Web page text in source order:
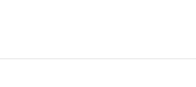
Transportation